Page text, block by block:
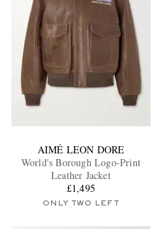
AIMÉ LEON DORE
World's Borough Logo-Print
Leather Jacket
£1,495
ONLY TWO LEFT